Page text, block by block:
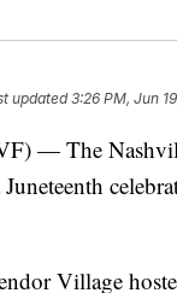
updated3:26 PM, Jun
— The
Village